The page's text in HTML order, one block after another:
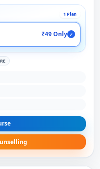
1 Plan
₹49 Only ✓